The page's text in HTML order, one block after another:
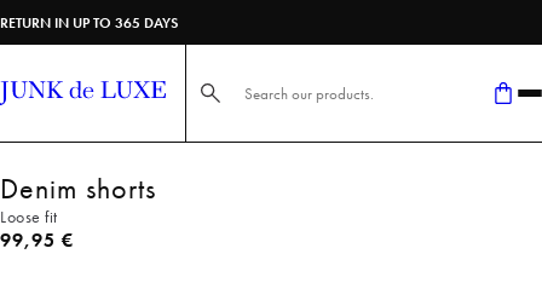
RETURN IN UP TO 365 DAYS
Search here...
Denim shorts
Loose fit
Current price
99,95 €